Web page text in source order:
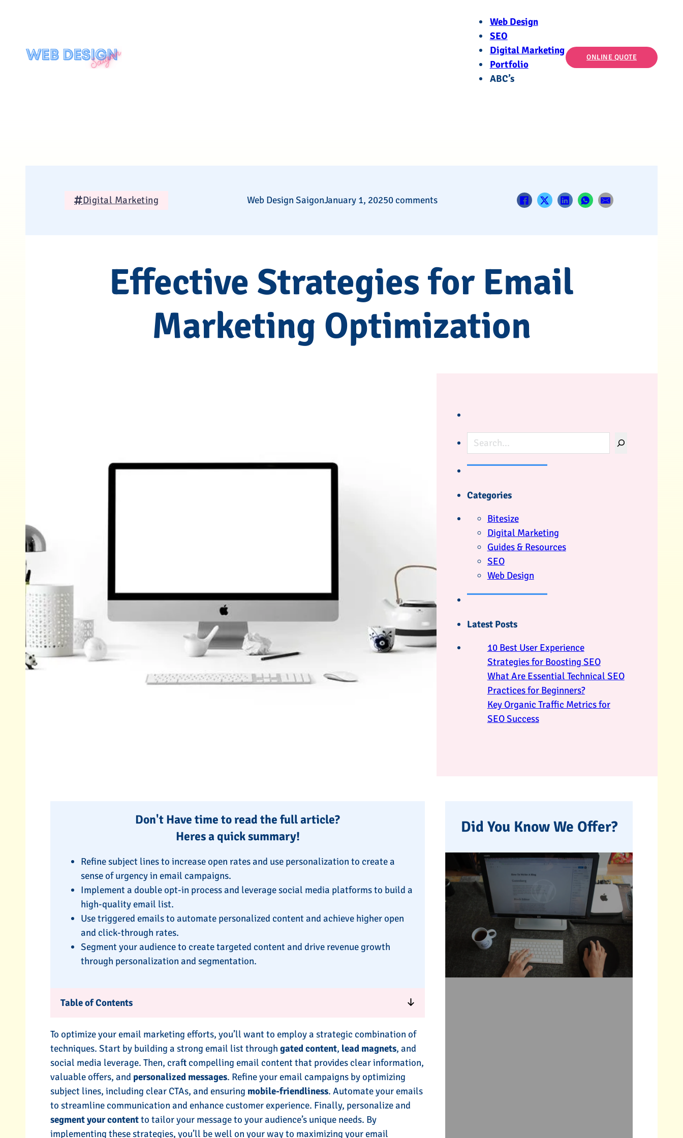
Web Design
SEO
Digital Marketing
Portfolio
ABC’s
ONLINE QUOTE
Digital Marketing Web Design SaigonJanuary 1, 20250 comments
Effective Strategies for Email
Marketing Optimization
Search
Categories
Bitesize
Digital Marketing
Guides & Resources
SEO
Web Design
Latest Posts
10 Best User Experience
Strategies for Boosting SEO
What Are Essential Technical SEO
Practices for Beginners?
Key Organic Traffic Metrics for
SEO Success
Don't Have time to read the full article?
Heres a quick summary!
Refine subject lines to increase open rates and use personalization to create a
sense of urgency in email campaigns.
Implement a double opt-in process and leverage social media platforms to build a
high-quality email list.
Use triggered emails to automate personalized content and achieve higher open
and click-through rates.
Segment your audience to create targeted content and drive revenue growth
through personalization and segmentation.
Table of Contents
To optimize your email marketing efforts, you’ll want to employ a strategic combination of
techniques. Start by building a strong email list throughgated content, lead magnets, and
social media leverage. Then, craft compelling email content that provides clear information,
valuable offers, and personalized messages. Refine your email campaigns by optimizing
subject lines, including clear CTAs, and ensuring mobile-friendliness. Automate your emails
to streamline communication and enhance customer experience. Finally, personalize and
segment your contentto tailor your message to your audience’s unique needs. By
implementing these strategies, you’ll be well on your way to maximizing your email
Did You Know We Offer?